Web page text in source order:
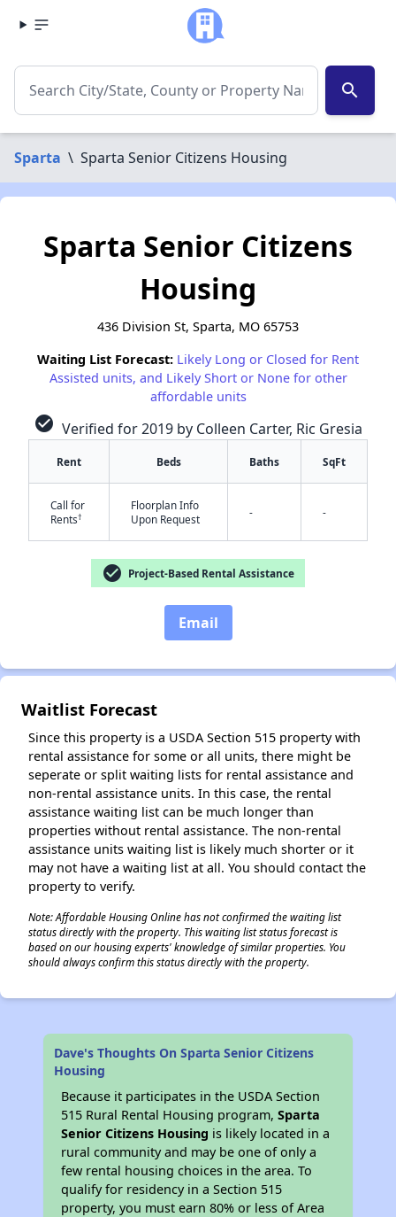
search
Sparta \ Sparta Senior Citizens Housing
Sparta Senior Citizens
Housing
436 Division St, Sparta, MO 65753
Waiting List Forecast: Likely Long or Closed for Rent
Assisted units, and Likely Short or None for other
affordable units
check_circle Verified for 2019 by Colleen Carter, Ric Gresia
Rent Beds Baths SqFt
Call for
Rents†
Floorplan Info
Upon Request
- -
check_circle Project-Based Rental Assistance
Email
Waitlist Forecast
Since this property is a USDA Section 515 property with
rental assistance for some or all units, there might be
seperate or split waiting lists for rental assistance and
non-rental assistance units. In this case, the rental
assistance waiting list can be much longer than
properties without rental assistance. The non-rental
assistance units waiting list is likely much shorter or it
may not have a waiting list at all. You should contact the
property to verify.
Note: Affordable Housing Online has not confirmed the waiting list
status directly with the property. This waiting list status forecast is
based on our housing experts' knowledge of similar properties. You
should always confirm this status directly with the property.
Dave's Thoughts On Sparta Senior Citizens
Housing
Because it participates in the USDA Section
515 Rural Rental Housing program,Sparta
Senior Citizens Housing is likely located in a
rural community and may be one of only a
few rental housing choices in the area. To
qualify for residency in a Section 515
property, you must earn 80% or less of Area